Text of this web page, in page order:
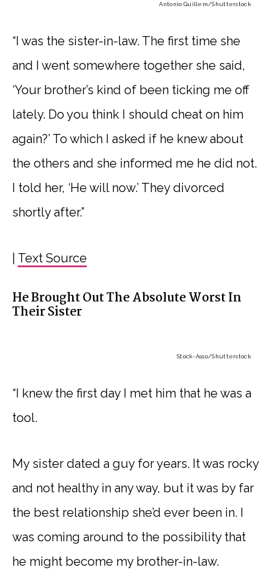
Antonio Guillem/Shutterstock
“I was the sister-in-law. The first time she
and I went somewhere together she said,
‘Your brother’s kind of been ticking me off
lately. Do you think I should cheat on him
again?’ To which I asked if he knew about
the others and she informed me he did not.
I told her, ‘He will now.’ They divorced
shortly after.”
Text Source
He Brought Out The Absolute Worst In
Their Sister
Stock-Asso/Shutterstock
“I knew the first day I met him that he was a
tool.
My sister dated a guy for years. It was rocky
and not healthy in any way, but it was by far
the best relationship she’d ever been in. I
was coming around to the possibility that
he might become my brother-in-law.